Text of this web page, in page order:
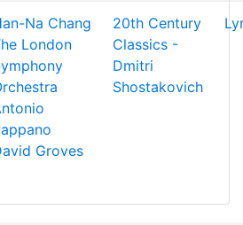
Na Chang
London
Groves
20th Century
Classics -
Dmitri
Shostakovich